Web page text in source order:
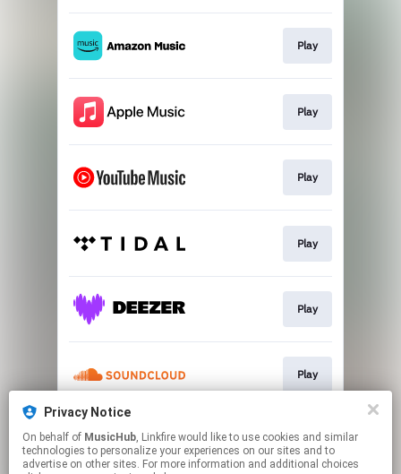
Play
Play
Play
Play
Play
Play
Play
Privacy Notice
On behalf of MusicHub, Linkfire would like to use cookies and similar
technologies to personalize your experiences on our sites and to
advertise on other sites. For more information and additional choices